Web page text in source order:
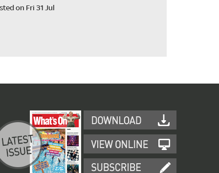
on Fri 31 Jul